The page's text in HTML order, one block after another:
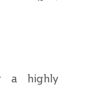
a highly